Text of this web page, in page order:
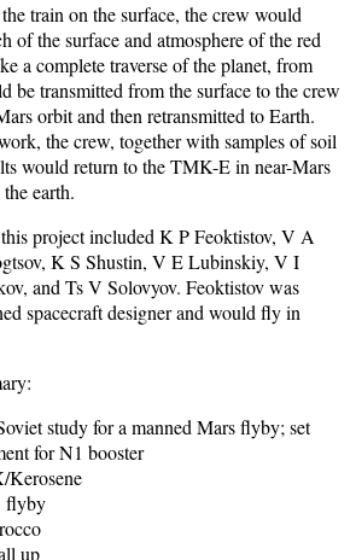
train on the surface, the crew would
of the surface and atmosphere of the red
a complete traverse of the planet, from
be transmitted from the surface to the crew
orbit and then retransmitted to Earth.
the crew, together with samples of soil
would return to the TMK-E in near-Mars
earth.
project included K P Feoktistov, V A
K S Shustin, V E Lubinskiy, V I
and Ts V Solovyov. Feoktistov was
spacecraft designer and would fly in
study for a manned Mars flyby; set
for N1 booster
Kerosene
flyby
up